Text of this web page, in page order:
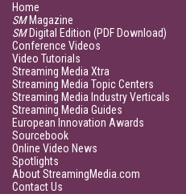
Home
SMMagazine
SMDigital Edition (PDF Download)
Conference Videos
Video Tutorials
Streaming Media Xtra
Streaming Media Topic Centers
Streaming Media Industry Verticals
Streaming Media Guides
European Innovation Awards
Sourcebook
Online Video News
Spotlights
About StreamingMedia.com
Contact Us